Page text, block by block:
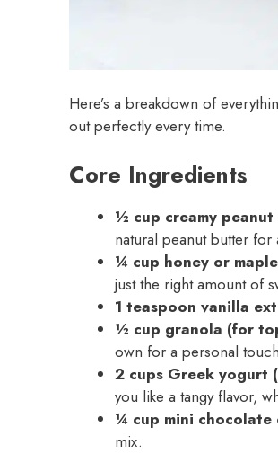
Here’s a breakdown of
out perfectly every time.
Core Ingredients
½ cup creamy
natural peanut butter
¼ cup honey or
just the right amount of
1 teaspoon vanilla
½ cup granola (for
own for a personal
2 cups Greek yogurt
you like a tangy flavor,
¼ cup mini chocolate
mix.